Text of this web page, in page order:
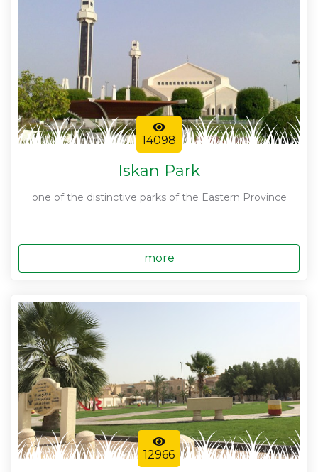
14098
Iskan Park
one of the distinctive parks of the Eastern Province
more
12966